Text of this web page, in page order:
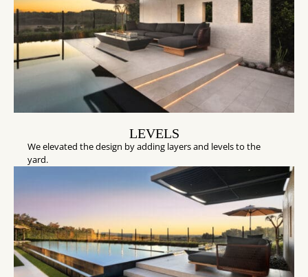
LEVELS
We elevated the design by adding layers and levels to the
yard.